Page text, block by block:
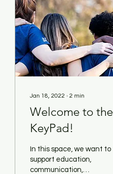
Jan 18, 2022 ∙ 2 min
Welcome to the
KeyPad!
In this space, we want to
support education,
communication,